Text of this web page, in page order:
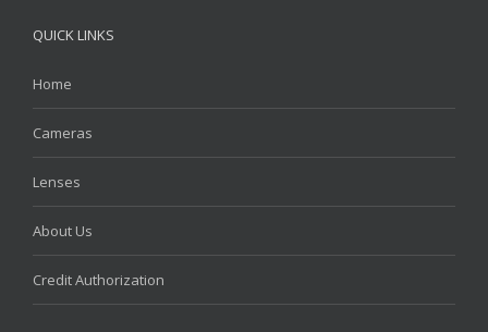
QUICK LINKS
Home
Cameras
Lenses
About Us
Credit Authorization